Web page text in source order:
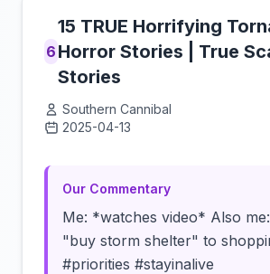
6
15 TRUE Horrifying
Horror Stories | True
Stories
Southern Cannibal
2025-04-13
Our Commentary
Me: *watches video* Also
"buy storm shelter" to
#priorities #stayinalive